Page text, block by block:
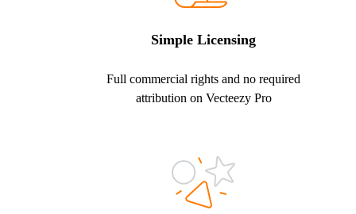
Simple Licensing
Full commercial rights and no required
attribution on Vecteezy Pro